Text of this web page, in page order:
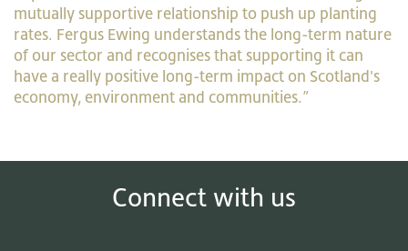
mutually supportive relationship to push up planting
rates. Fergus Ewing understands the long-term nature
of our sector and recognises that supporting it can
have a really positive long-term impact on Scotland's
economy, environment and communities.”
Connect with us